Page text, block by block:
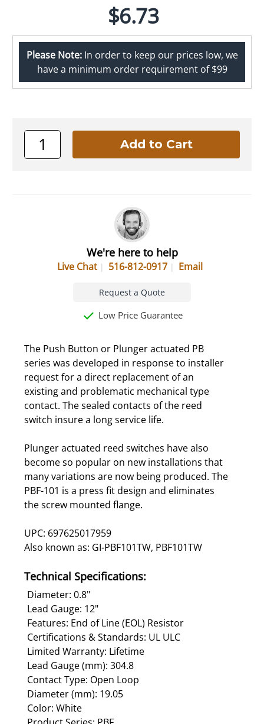
$6.73
Please Note:In order to keep our prices low, we
have a minimum order requirement of $99
We're here to help
Live Chat 516-812-0917 Email
Request a Quote
Low Price Guarantee
The Push Button or Plunger actuated PB
series was developed in response to installer
request for a direct replacement of an
existing and problematic mechanical type
contact. The sealed contacts of the reed
switch insure a long service life.
Plunger actuated reed switches have also
become so popular on new installations that
many variations are now being produced. The
PBF-101 is a press fit design and eliminates
the screw mounted flange.
UPC: 697625017959
Also known as: GI-PBF101TW, PBF101TW
Technical Specifications:
Diameter: 0.8"
Lead Gauge: 12"
Features: End of Line (EOL) Resistor
Certifications & Standards: UL ULC
Limited Warranty: Lifetime
Lead Gauge (mm): 304.8
Contact Type: Open Loop
Diameter (mm): 19.05
Color: White